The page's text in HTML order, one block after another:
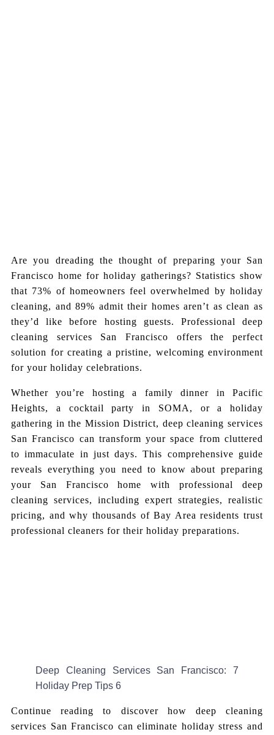
Are you dreading the thought of preparing your San
Francisco home for holiday gatherings? Statistics show
that 73% of homeowners feel overwhelmed by holiday
cleaning, and 89% admit their homes aren’t as clean as
they’d like before hosting guests. Professional deep
cleaning services San Francisco offers the perfect
solution for creating a pristine, welcoming environment
for your holiday celebrations.
Whether you’re hosting a family dinner in Pacific
Heights, a cocktail party in SOMA, or a holiday
gathering in the Mission District, deep cleaning services
San Francisco can transform your space from cluttered
to immaculate in just days. This comprehensive guide
reveals everything you need to know about preparing
your San Francisco home with professional deep
cleaning services, including expert strategies, realistic
pricing, and why thousands of Bay Area residents trust
professional cleaners for their holiday preparations.
Deep Cleaning Services San Francisco: 7
Holiday Prep Tips 6
Continue reading to discover how deep cleaning
services San Francisco can eliminate holiday stress and